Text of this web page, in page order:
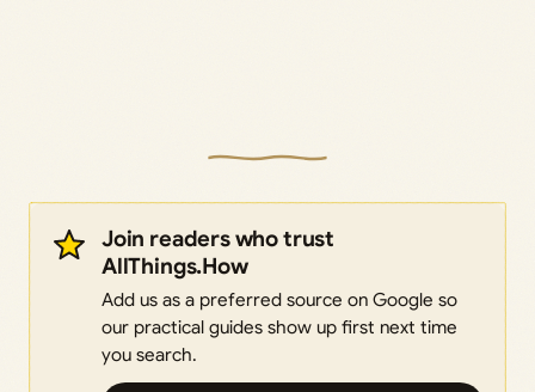
Join readers who trust
AllThings.How
Add us as a preferred source on Google so
our practical guides show up first next time
you search.